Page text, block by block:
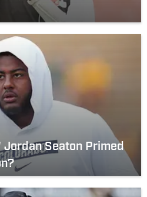
Seaton Primed